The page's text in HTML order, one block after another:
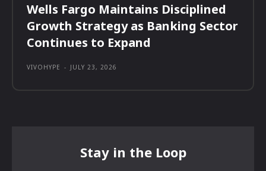
Wells Fargo Maintains Disciplined
Growth Strategy as Banking Sector
Continues to Expand
VIVOHYPE - JULY 23, 2026
Stay in the Loop